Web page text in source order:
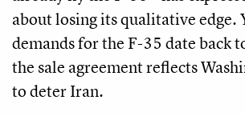
about losing its qualitative edge.
demands for the F-35 date back
the sale agreement reflects
to deter Iran.